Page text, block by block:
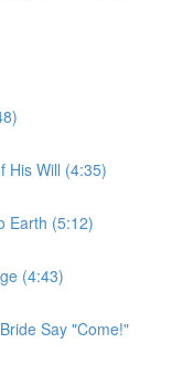
His Will (4:35)
Earth (5:12)
(4:43)
Say "Come!"